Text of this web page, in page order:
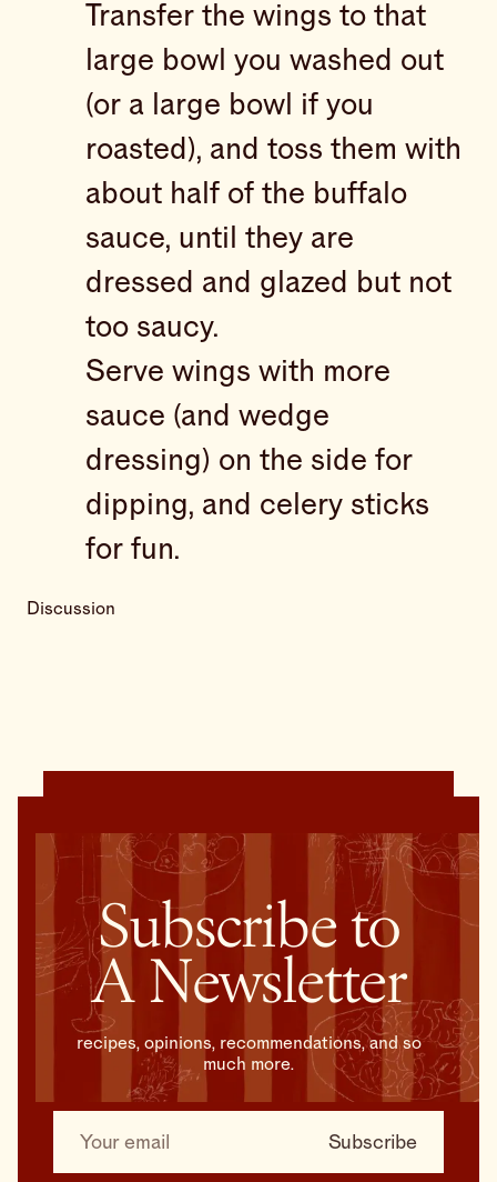
Transfer the wings to that
large bowl you washed out
(or a large bowl if you
roasted), and toss them with
about half of the buffalo
sauce, until they are
dressed and glazed but not
too saucy.
Serve wings with more
sauce (and wedge
dressing) on the side for
dipping, and celery sticks
for fun.
Discussion
Subscribe to
A Newsletter
recipes, opinions, recommendations, and so
much more.